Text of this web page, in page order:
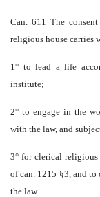
Can. 611 The
religious house carries
1° to lead a life
institute;
2° to engage in the
with the law, and
3° for clerical
of can. 1215 §3, and to
the law.